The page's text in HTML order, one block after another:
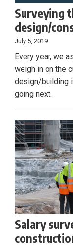
Surveying
design/
July 5, 2019
Every year, we
weigh in on the
design/building
going next.
Salary